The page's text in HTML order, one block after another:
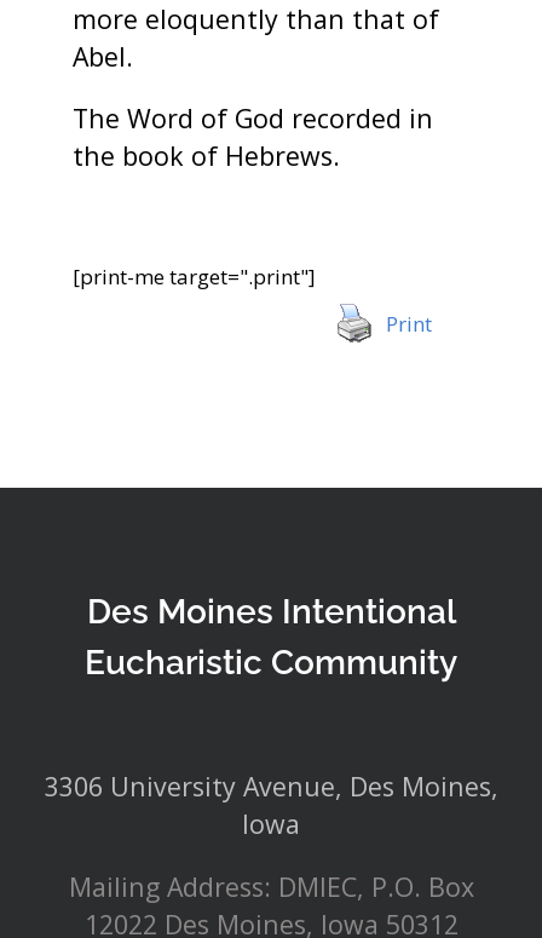
more eloquently than that of
Abel.
The Word of God recorded in
the book of Hebrews.
[print-me target=".print"]
Print
Des Moines Intentional
Eucharistic Community
3306 University Avenue, Des Moines,
Iowa
Mailing Address: DMIEC, P.O. Box
12022 Des Moines, Iowa 50312